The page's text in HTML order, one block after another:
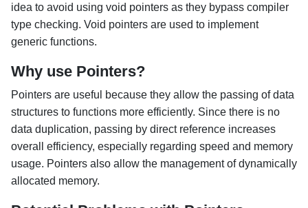
idea to avoid using void pointers as they bypass compiler
type checking. Void pointers are used to implement
generic functions.
Why use Pointers?
Pointers are useful because they allow the passing of data
structures to functions more efficiently. Since there is no
data duplication, passing by direct reference increases
overall efficiency, especially regarding speed and memory
usage. Pointers also allow the management of dynamically
allocated memory.